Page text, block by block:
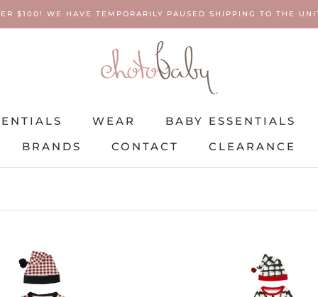
$100! WE HAVE TEMPORARILY PAUSED SHIPPING TO THE
WEAR BABY ESSENTIALS
BRANDS
CONTACT
CLEARANCE